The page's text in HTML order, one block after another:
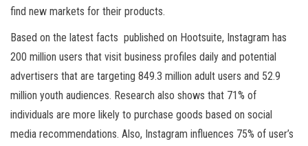
find new markets for their products.
Based on the latest facts published on Hootsuite, Instagram has
200 million users that visit business profiles daily and potential
advertisers that are targeting 849.3 million adult users and 52.9
million youth audiences. Research also shows that 71% of
individuals are more likely to purchase goods based on social
media recommendations. Also, Instagram influences 75% of user’s